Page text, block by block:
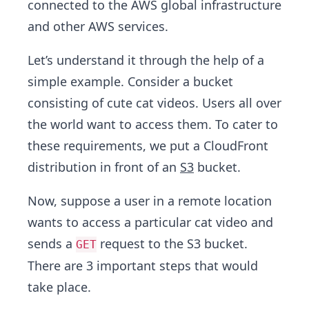
connected to the AWS global infrastructure
and other AWS services.
Let’s understand it through the help of a
simple example. Consider a bucket
consisting of cute cat videos. Users all over
the world want to access them. To cater to
these requirements, we put a CloudFront
distribution in front of an S3 bucket.
Now, suppose a user in a remote location
wants to access a particular cat video and
sends a GET request to the S3 bucket.
There are 3 important steps that would
take place.